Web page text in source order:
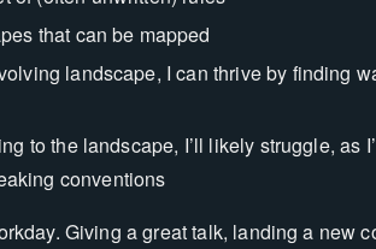
that can be mapped
landscape, I can thrive by finding
to the landscape, I’ll likely struggle, as
conventions
Giving a great talk, landing a new